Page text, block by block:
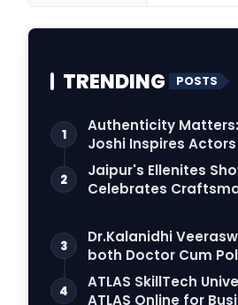
TRENDING POSTS
1
Authenticity
Joshi Inspires
Connection
2
Jaipur's Ellenites
Celebrates
3
Dr.Kalanidhi
both Doctor Cum
4
ATLAS SkillTech
ATLAS Online for